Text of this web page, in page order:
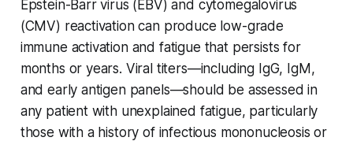
Epstein-Barr virus (EBV) and cytomegalovirus
(CMV) reactivation can produce low-grade
immune activation and fatigue that persists for
months or years. Viral titers—including IgG, IgM,
and early antigen panels—should be assessed in
any patient with unexplained fatigue, particularly
those with a history of infectious mononucleosis or